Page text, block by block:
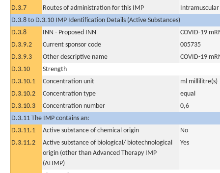
D.3.7
Routes of administration for this IMP
Intramuscular
D.3.8 to D.3.10 IMP Identification Details (Active Substances)
D.3.8
INN - Proposed INN
COVID-19
D.3.9.2
Current sponsor code
005735
D.3.9.3
Other descriptive name
COVID-19
D.3.10
Strength
D.3.10.1
Concentration unit
ml millilitre(s)
D.3.10.2
Concentration type
equal
D.3.10.3
Concentration number
0,6
D.3.11 The IMP contains an:
D.3.11.1
Active substance of chemical origin
No
D.3.11.2
Active substance of biological/ biotechnological
origin (other than Advanced Therapy IMP
(ATIMP)
Yes